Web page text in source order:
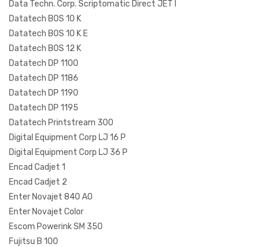
Data Techn. Corp. Scriptomatic Direct JET I
Datatech BOS 10 K
Datatech BOS 10 K E
Datatech BOS 12 K
Datatech DP 1100
Datatech DP 1186
Datatech DP 1190
Datatech DP 1195
Datatech Printstream 300
Digital Equipment Corp LJ 16 P
Digital Equipment Corp LJ 36 P
Encad Cadjet 1
Encad Cadjet 2
Enter Novajet 840 AO
Enter Novajet Color
Escom Powerink SM 350
Fujitsu B 100